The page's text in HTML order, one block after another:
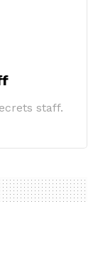
staff.